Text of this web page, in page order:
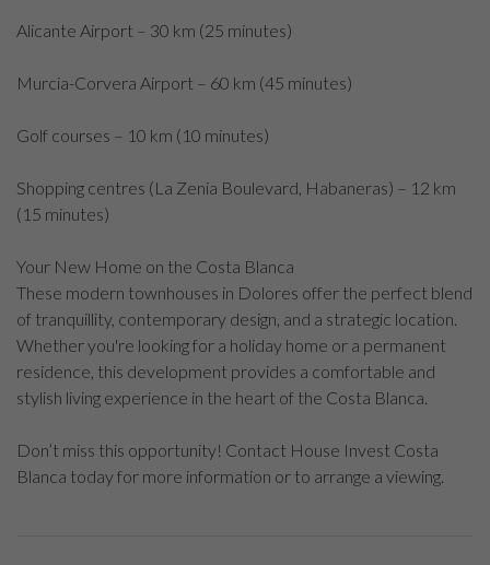
Alicante Airport – 30 km (25 minutes)
Murcia-Corvera Airport – 60 km (45 minutes)
Golf courses – 10 km (10 minutes)
Shopping centres (La Zenia Boulevard, Habaneras) – 12 km
(15 minutes)
Your New Home on the Costa Blanca
These modern townhouses in Dolores offer the perfect blend
of tranquillity, contemporary design, and a strategic location.
Whether you're looking for a holiday home or a permanent
residence, this development provides a comfortable and
stylish living experience in the heart of the Costa Blanca.
Don’t miss this opportunity! Contact House Invest Costa
Blanca today for more information or to arrange a viewing.